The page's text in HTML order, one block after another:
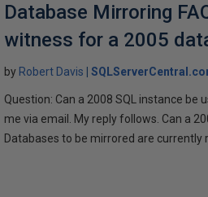
Database Mirroring
witness for a 2005
by Robert Davis
Question: Can a 2008 SQL instance
me via email. My reply follows. Can a
Databases to be mirrored are currently